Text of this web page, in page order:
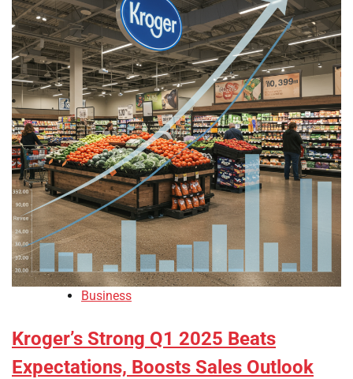
Business
Kroger’s Strong Q1 2025 Beats
Expectations, Boosts Sales Outlook